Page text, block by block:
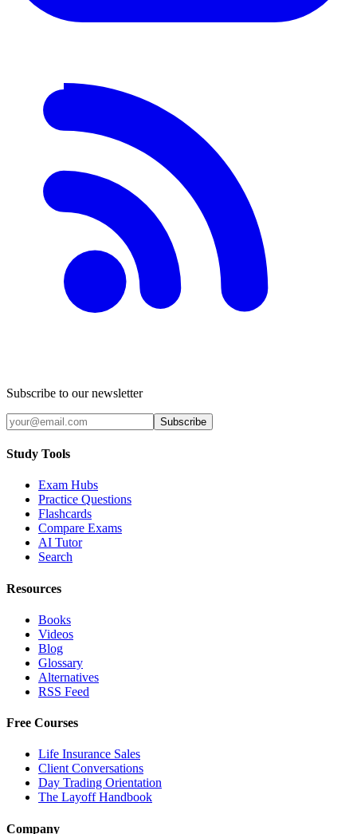
Subscribe to our newsletter
Subscribe
Study Tools
Exam Hubs
Practice Questions
Flashcards
Compare Exams
AI Tutor
Search
Resources
Books
Videos
Blog
Glossary
Alternatives
RSS Feed
Free Courses
Life Insurance Sales
Client Conversations
Day Trading Orientation
The Layoff Handbook
Company